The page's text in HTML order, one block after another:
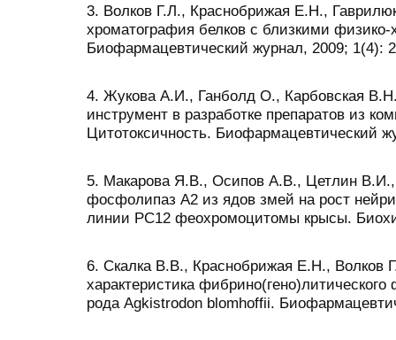
3. Волков Г.Л., Краснобрижая Е.Н.,
хроматография белков с близкими
Биофармацевтический журнал, 2009; 1(4):
4. Жукова А.И., Ганболд О., Карбовская В.Н.
инструмент в разработке препаратов из
Цитотоксичность. Биофармацевтический
5. Макарова Я.В., Осипов А.В., Цетлин
фосфолипаз А2 из ядов змей на рост
линии PC12 феохромоцитомы крысы.
6. Скалка В.В., Краснобрижая Е.Н., Волков
характеристика
рода Agkistrodon blomhoffii.